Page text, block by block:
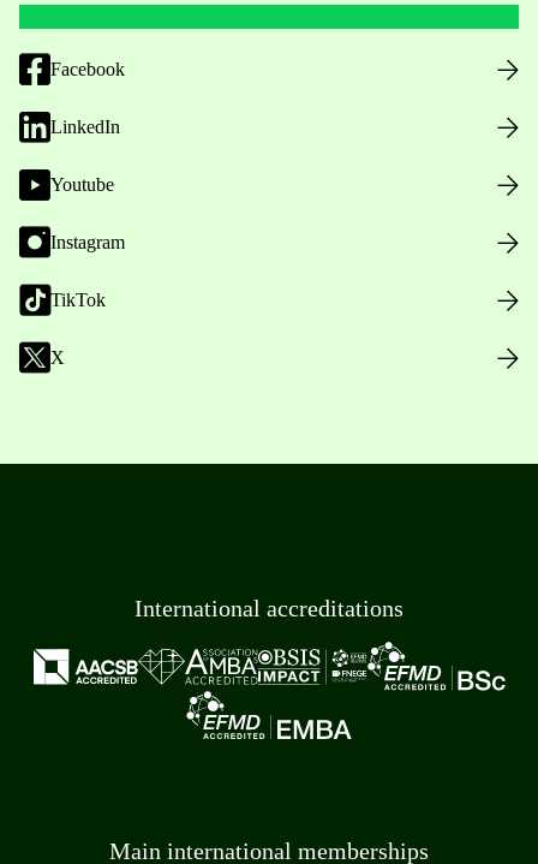
Facebook
LinkedIn
Youtube
Instagram
TikTok
X
International accreditations
Main international memberships